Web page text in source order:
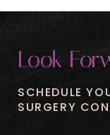
Look
SCHEDULE
SURGERY